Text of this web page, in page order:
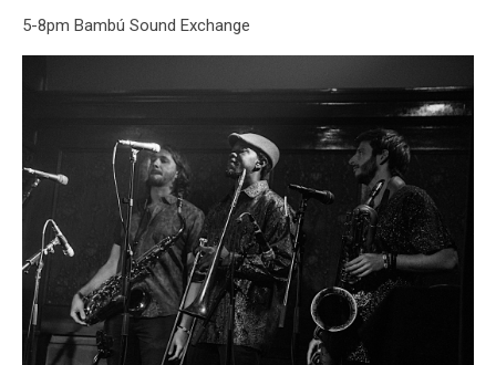
5-8pm Bambú Sound Exchange